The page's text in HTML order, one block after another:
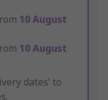
10 August
10 August
dates’ to